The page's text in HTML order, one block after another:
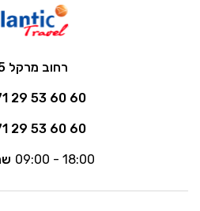
רחוב מרקל 5
29 53 60 60
29 53 60 60
09:00 - 18:00